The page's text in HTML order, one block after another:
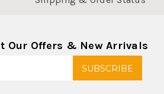
Our Offers & New Arrivals